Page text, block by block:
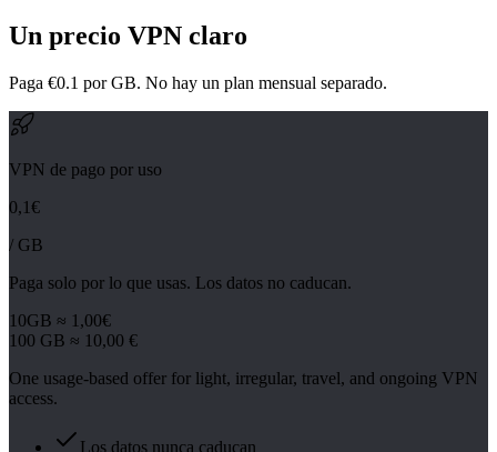
Un precio VPN claro
Paga €0.1 por GB. No hay un plan mensual separado.
VPN de pago por uso
0,1€
/ GB
Paga solo por lo que usas. Los datos no caducan.
10GB ≈ 1,00€
100 GB ≈ 10,00 €
One usage-based offer for light, irregular, travel, and ongoing VPN
access.
Los datos nunca caducan